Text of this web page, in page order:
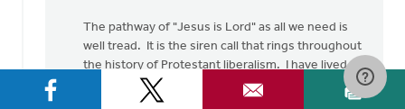
The pathway of "Jesus is Lord" as all we need is
well tread. It is the siren call that rings throughout
the history of Protestant liberalism. I have lived
through and seen the results of such sloppy
thinking. If the CRC moves in this direction, we